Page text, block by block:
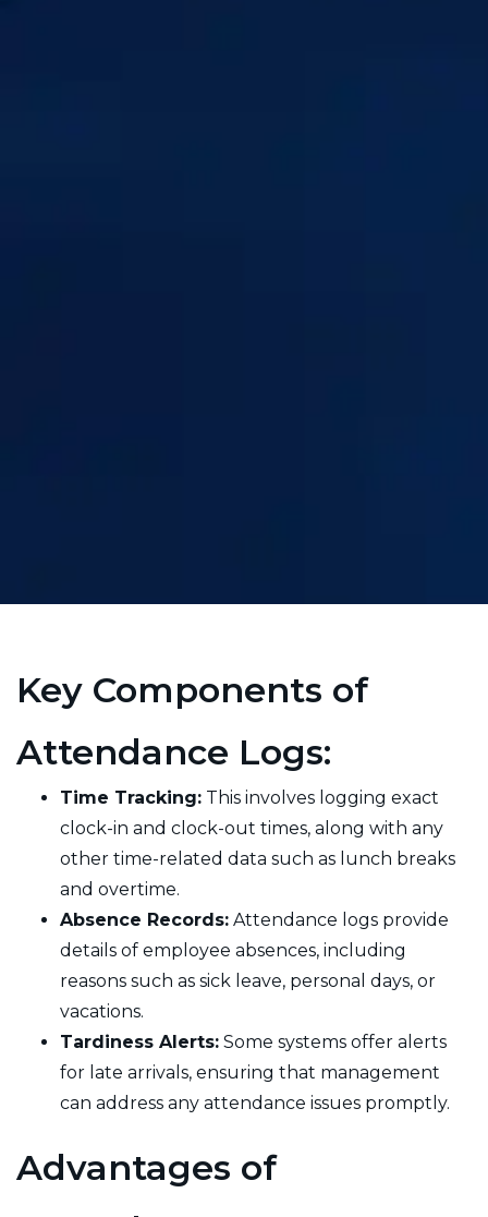
Key Components of
Attendance Logs:
Time Tracking: This involves logging exact
clock-in and clock-out times, along with any
other time-related data such as lunch breaks
and overtime.
Absence Records: Attendance logs provide
details of employee absences, including
reasons such as sick leave, personal days, or
vacations.
Tardiness Alerts: Some systems offer alerts
for late arrivals, ensuring that management
can address any attendance issues promptly.
Advantages of